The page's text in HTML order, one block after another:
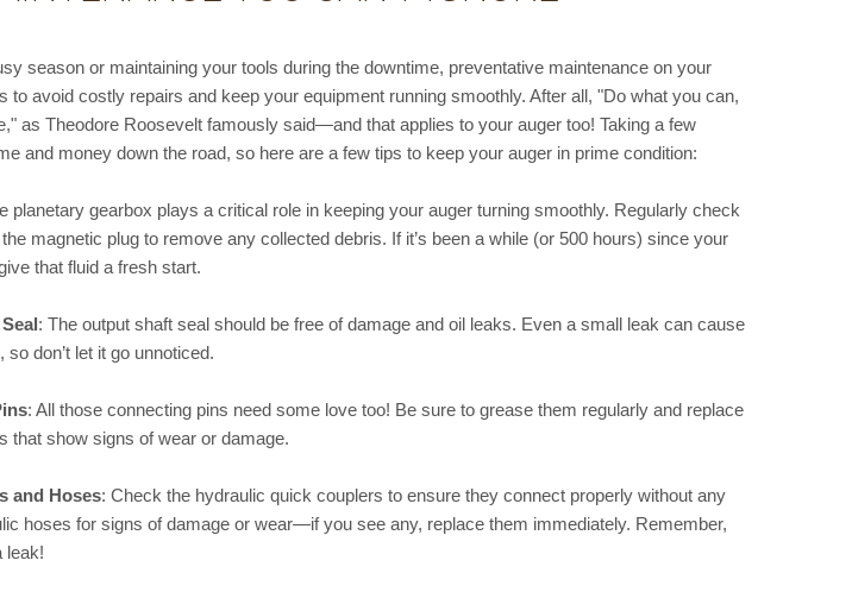
season or maintaining your tools during the downtime, preventative maintenance on your
to avoid costly repairs and keep your equipment running smoothly. After all, "Do what you can,
as Theodore Roosevelt famously said—and that applies to your auger too! Taking a few
and money down the road, so here are a few tips to keep your auger in prime condition:
planetary gearbox plays a critical role in keeping your auger turning smoothly. Regularly check
magnetic plug to remove any collected debris. If it’s been a while (or 500 hours) since your
that fluid a fresh start.
: The output shaft seal should be free of damage and oil leaks. Even a small leak can cause
don’t let it go unnoticed.
: All those connecting pins need some love too! Be sure to grease them regularly and replace
that show signs of wear or damage.
and Hoses: Check the hydraulic quick couplers to ensure they connect properly without any
hoses for signs of damage or wear—if you see any, replace them immediately. Remember,
leak!